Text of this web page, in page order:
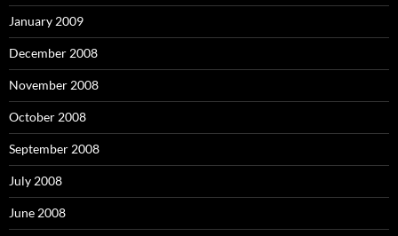
January 2009
December 2008
November 2008
October 2008
September 2008
July 2008
June 2008